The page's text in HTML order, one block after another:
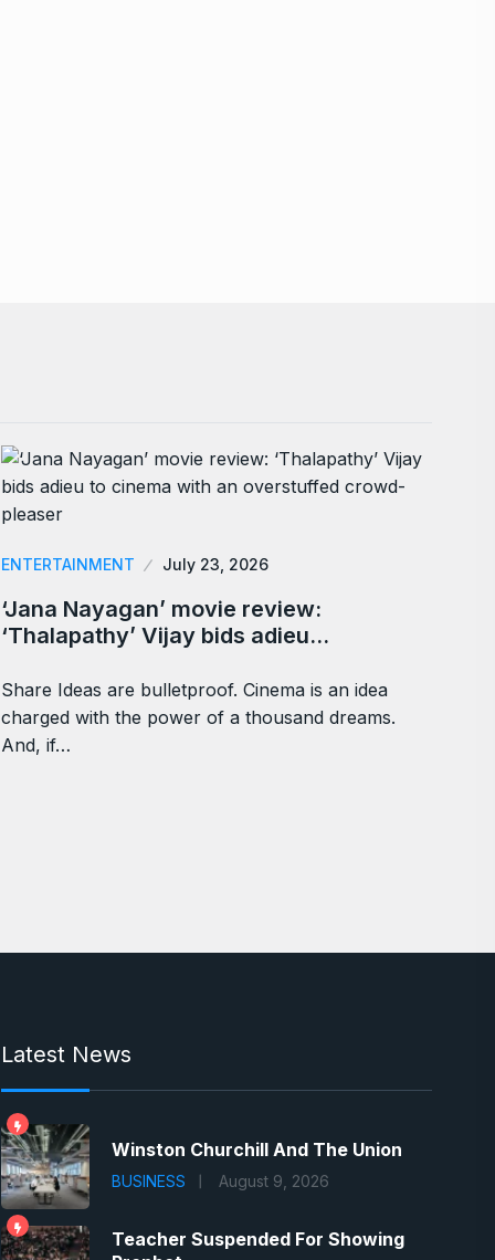
ENTERTAINMENT July 23, 2026
‘Jana Nayagan’ movie review:
‘Thalapathy’ Vijay bids adieu…
Share Ideas are bulletproof. Cinema is an idea
charged with the power of a thousand dreams.
And, if…
Latest News
Winston Churchill And The Union
BUSINESS August 9, 2026
Teacher Suspended For Showing